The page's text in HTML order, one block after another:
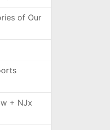
of Our
+ NJx